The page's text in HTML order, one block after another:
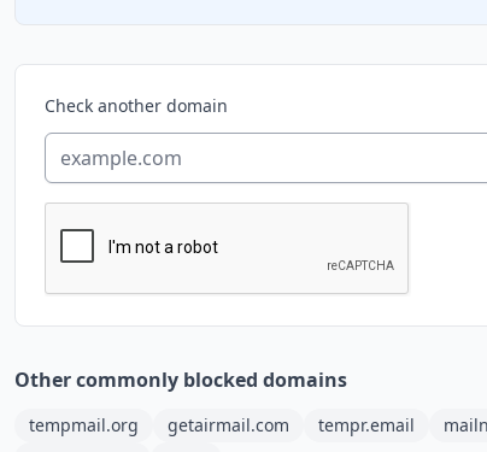
Check another domain
Other commonly blocked domains
tempmail.org getairmail.com tempr.email